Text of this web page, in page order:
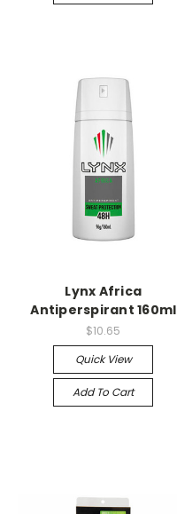
Lynx Africa
Antiperspirant 160ml
$10.65
Quick View
Add To Cart